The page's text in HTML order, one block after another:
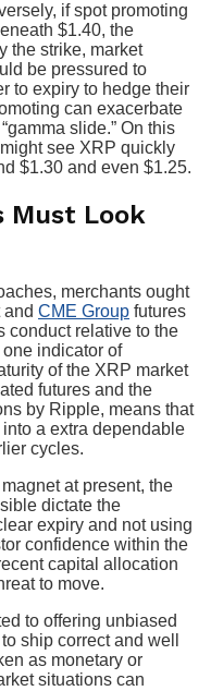
if spot promoting
$1.40, the
the strike, market
be pressured to
to expiry to hedge their
can exacerbate
slide.” On this
see XRP quickly
$1.30 and even $1.25.
Must Look
merchants ought
CME Group futures
conduct relative to the
indicator of
of the XRP market
futures and the
by Ripple, means that
a extra dependable
cycles.
at present, the
dictate the
expiry and not using
confidence within the
capital allocation
to move.
to offering unbiased
ship correct and well
as monetary or
situations can